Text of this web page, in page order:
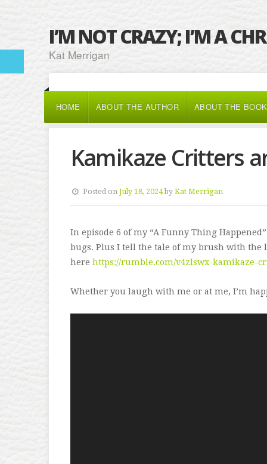
I’M NOT CRAZY; I’M A
Kat Merrigan
HOME ABOUT THE AUTHOR ABOUT THE BOOK
Kamikaze Critters
Posted onJuly 18, 2024byKat Merrigan
In episode 6 of my “A Funny Thing
bugs. Plus I tell the tale of my brush with the
here https://rumble.com/v4zlswx-kamikaze-
Whether you laugh with me or at me, I’m